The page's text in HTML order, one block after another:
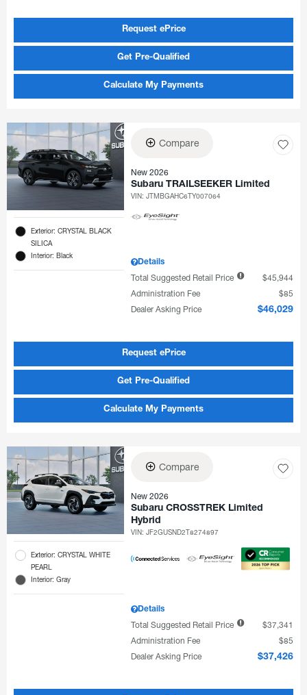
Request ePrice
Get Pre-Qualified
Calculate My Payments
Exterior: CRYSTAL BLACK
SILICA
Interior: Black
Compare
New 2026
Subaru TRAILSEEKER Limited
VIN:JTMBGAHC6TY007064
Details
Total Suggested Retail Price
$45,944
Administration Fee
$85
Dealer Asking Price
$46,029
Request ePrice
Get Pre-Qualified
Calculate My Payments
Exterior: CRYSTAL WHITE
PEARL
Interior: Gray
Compare
New 2026
Subaru CROSSTREK Limited
Hybrid
VIN:JF2GUSND2T8274897
Details
Total Suggested Retail Price
$37,341
Administration Fee
$85
Dealer Asking Price
$37,426